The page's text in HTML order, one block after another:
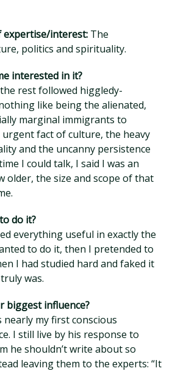
expertise/interest: The
politics and spirituality.
interested in it?
rest followed higgledy-
like being the alienated,
marginal immigrants to
fact of culture, the heavy
and the uncanny persistence
I could talk, I said I was an
older, the size and scope of that
do it?
everything useful in exactly the
to do it, then I pretended to
I had studied hard and faked it
was.
biggest influence?
nearly my first conscious
I still live by his response to
he shouldn’t write about so
leaving them to the experts: “It